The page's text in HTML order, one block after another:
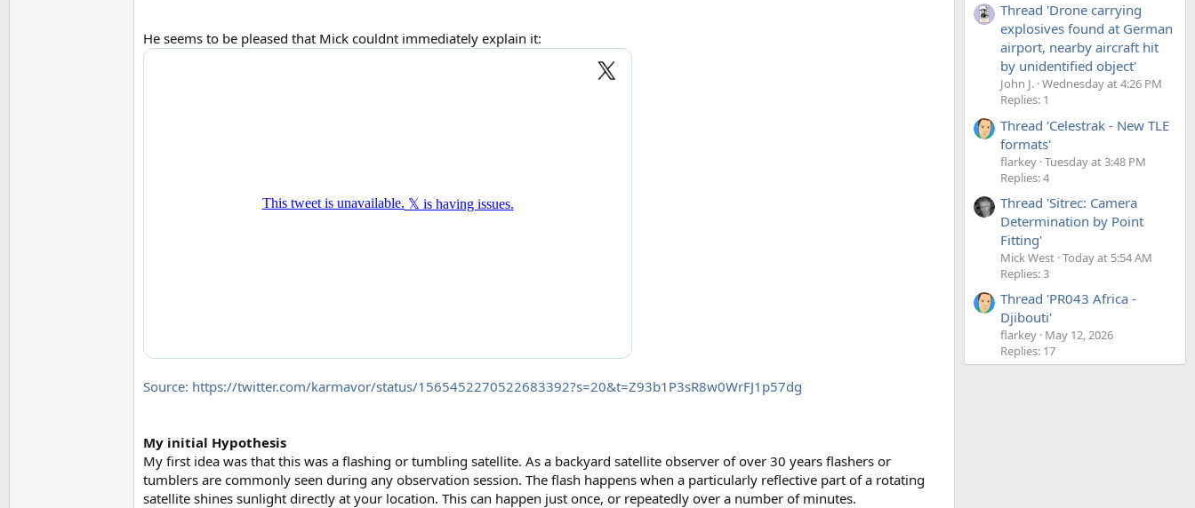
He seems to be pleased that Mick couldnt immediately explain it:
Source: https://twitter.com/karmavor/status/1565452270522683392?s=20&t=Z93b1P3sR8w0WrFJ1p57dg
My initial Hypothesis
My first idea was that this was a flashing or tumbling satellite. As a backyard satellite observer of over 30 years flashers or
tumblers are commonly seen during any observation session. The flash happens when a particularly reflective part of a rotating
satellite shines sunlight directly at your location. This can happen just once, or repeatedly over a number of minutes.
Thread 'Drone carrying
explosives found at German
airport, nearby aircraft hit
by unidentified object'
John J. Wednesday at 4:26 PM
Replies: 1
Thread 'Celestrak - New TLE
formats'
flarkey Tuesday at 3:48 PM
Replies: 4
Thread 'Sitrec: Camera
Determination by Point
Fitting'
Mick West Today at 5:54 AM
Replies: 3
Thread 'PR043 Africa -
Djibouti'
flarkey May 12, 2026
Replies: 17